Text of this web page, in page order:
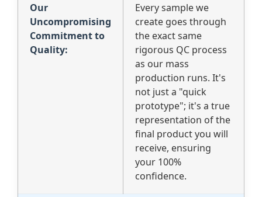
Our
Uncompromising
Commitment to
Quality:
Every sample we
create goes through
the exact same
rigorous QC process
as our mass
production runs. It's
not just a "quick
prototype"; it's a true
representation of the
final product you will
receive, ensuring
your 100%
confidence.